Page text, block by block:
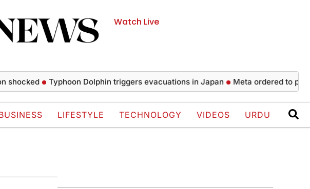
Watch Live
Typhoon Dolphin triggers evacuations in Japan Meta ordered to pay $567
LIFESTYLE TECHNOLOGY VIDEOS URDU